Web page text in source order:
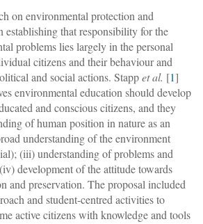
on environmental protection and
establishing that responsibility for the
problems lies largely in the personal
citizens and their behaviour and
and social actions. Stappet al. [1]
environmental education should develop
and conscious citizens, and they
of human position in nature as an
understanding of the environment
(iii) understanding of problems and
development of the attitude towards
and preservation. The proposal included
and student-centred activities to
active citizens with knowledge and tools